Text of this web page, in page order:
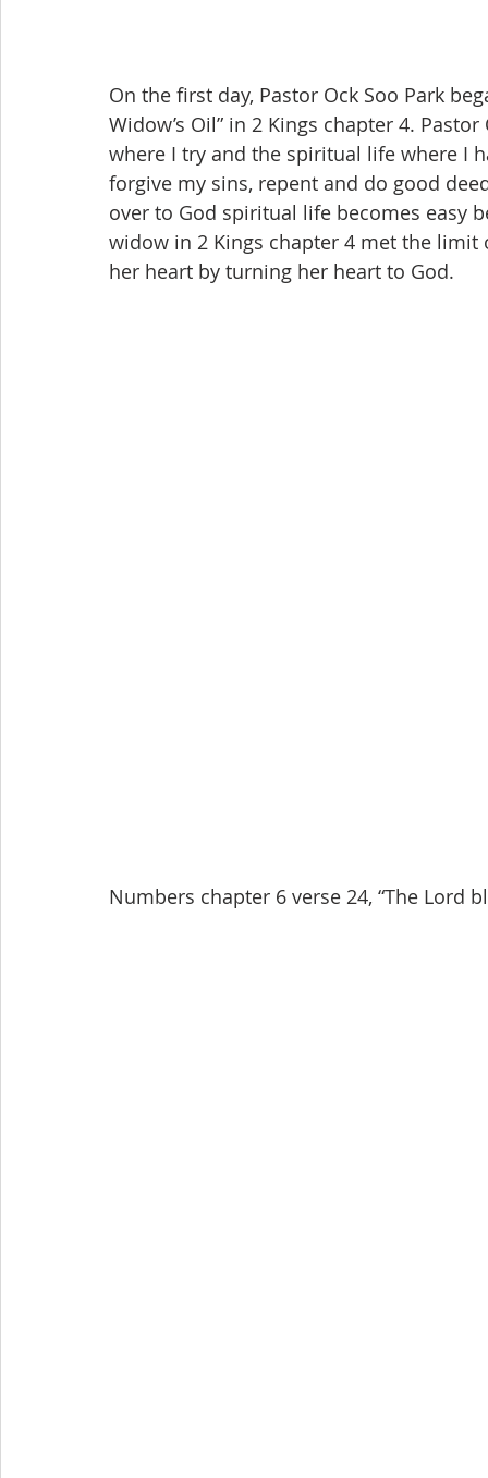
On the first day, Pastor Ock Soo Park
Widow’s Oil” in 2 Kings chapter 4.
where I try and the spiritual life where I
forgive my sins, repent and do good
over to God spiritual life becomes easy
widow in 2 Kings chapter 4 met the
her heart by turning her heart to God.
Numbers chapter 6 verse 24, “The Lord